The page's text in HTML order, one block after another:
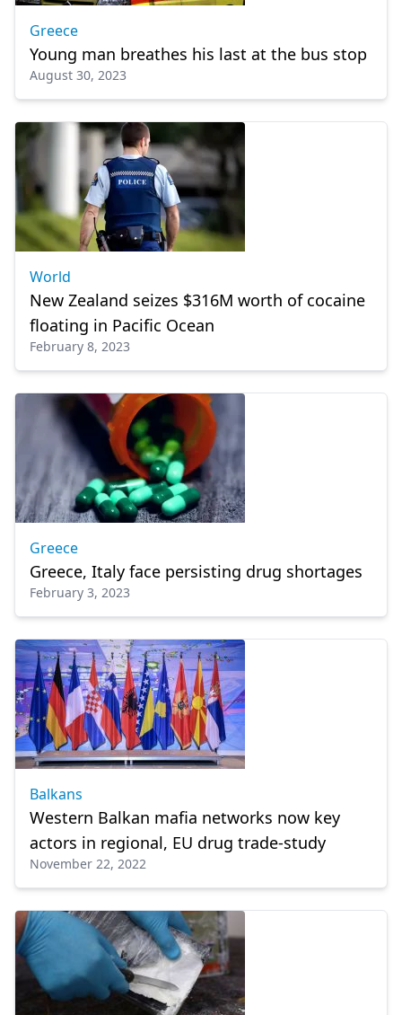
Greece
Young man breathes his last at the bus stop
August 30, 2023
World
New Zealand seizes $316M worth of cocaine
floating in Pacific Ocean
February 8, 2023
Greece
Greece, Italy face persisting drug shortages
February 3, 2023
Balkans
Western Balkan mafia networks now key
actors in regional, EU drug trade-study
November 22, 2022